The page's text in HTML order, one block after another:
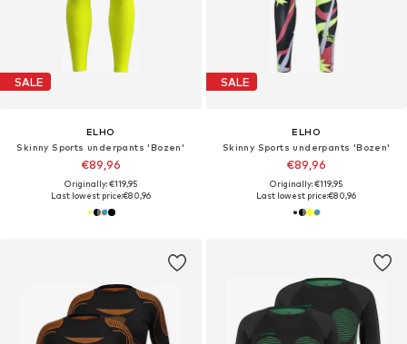
SALE
ELHO
Skinny Sports underpants 'Bozen'
€89,96
Originally: €119,95
Last lowest price:€80,96
SALE
ELHO
Skinny Sports underpants 'Bozen'
€89,96
Originally: €119,95
Last lowest price:€80,96